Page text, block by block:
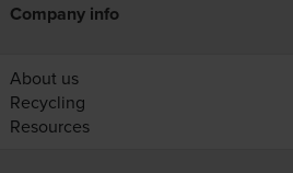
Company info
About us
Recycling
Resources